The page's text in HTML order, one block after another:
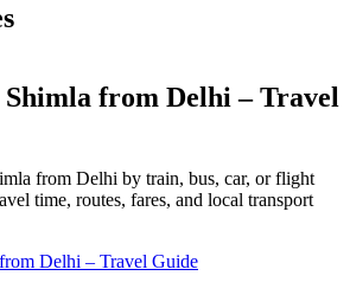
Shimla from Delhi – Travel
from Delhi by train, bus, car, or flight
time, routes, fares, and local transport
Delhi – Travel Guide